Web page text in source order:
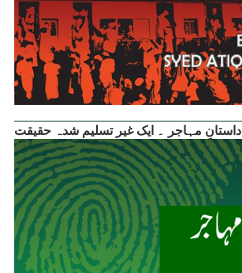
داستانِ مہاجر ۔ ایک غیر تسلیم شدہ حقیقت